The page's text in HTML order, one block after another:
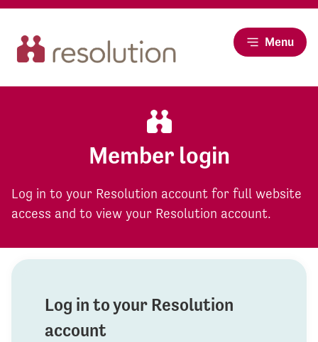
Menu
Member login
Log in to your Resolution account for full website
access and to view your Resolution account.
Log in to your Resolution
account